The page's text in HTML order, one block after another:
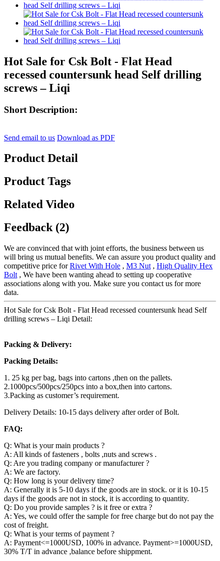
Hot Sale for Csk Bolt - Flat Head
recessed countersunk head Self drilling
screws – Liqi
Short Description:
Send email to us Download as PDF
Product Detail
Product Tags
Related Video
Feedback (2)
We are convinced that with joint efforts, the business between us
will bring us mutual benefits. We can assure you product quality and
competitive price forRivet With Hole , M3 Nut , High Quality Hex
Bolt , We have been wanting ahead to setting up cooperative
associations along with you. Make sure you contact us for more
data.
Hot Sale for Csk Bolt - Flat Head recessed countersunk head Self
drilling screws – Liqi Detail:
Packing & Delivery:
Packing Details:
1. 25 kg per bag, bags into cartons ,then on the pallets.
2.1000pcs/500pcs/250pcs into a box,then into cartons.
3.Packing as customer’s requirement.
Delivery Details: 10-15 days delivery after order of Bolt.
FAQ:
Q: What is your main products ?
A: All kinds of fasteners , bolts ,nuts and screws .
Q: Are you trading company or manufacturer ?
A: We are factory.
Q: How long is your delivery time?
A: Generally it is 5-10 days if the goods are in stock. or it is 10-15
days if the goods are not in stock, it is according to quantity.
Q: Do you provide samples ? is it free or extra ?
A: Yes, we could offer the sample for free charge but do not pay the
cost of freight.
Q: What is your terms of payment ?
A: Payment<=1000USD, 100% in advance. Payment>=1000USD,
30% T/T in advance ,balance before shippment.